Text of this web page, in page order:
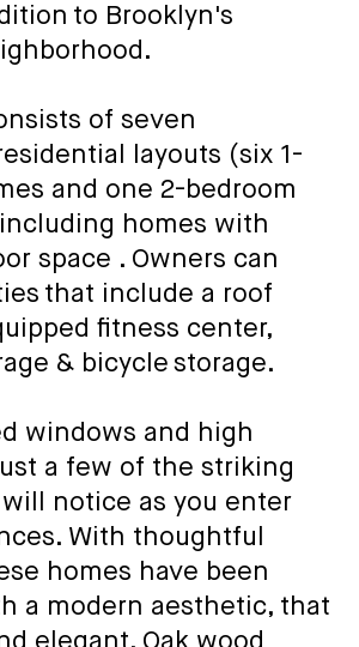
to Brooklyn's
of seven
layouts (six 1-
and one 2-bedroom
homes with
space . Owners can
that include a roof
fitness center,
& bicycle storage.
windows and high
a few of the striking
notice as you enter
With thoughtful
homes have been
a modern aesthetic, that